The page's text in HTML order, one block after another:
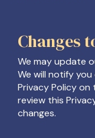
Changes
We may update
We will notify
Privacy Policy on
review this
changes.